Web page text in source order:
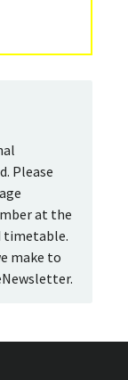
Please
at the
timetable.
make to